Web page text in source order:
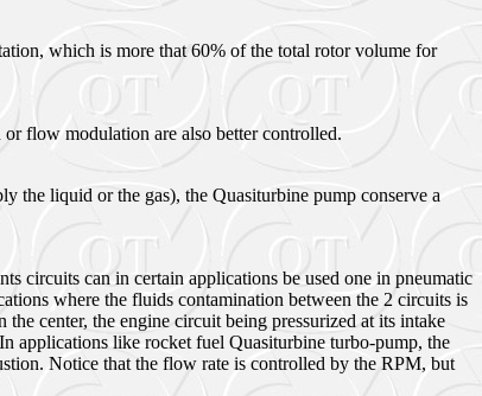
which is more that 60% of the total rotor volume for
flow modulation are also better controlled.
the liquid or the gas), the Quasiturbine pump conserve a
circuits can in certain applications be used one in pneumatic
where the fluids contamination between the 2 circuits is
center, the engine circuit being pressurized at its intake
applications like rocket fuel Quasiturbine turbo-pump, the
Notice that the flow rate is controlled by the RPM, but